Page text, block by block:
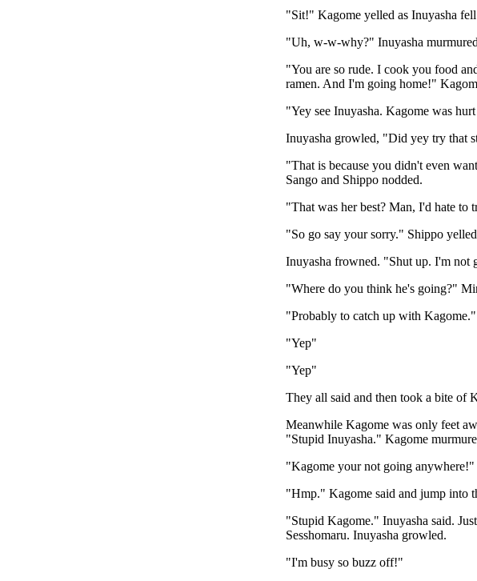
"Sit!" Kagome yelled as Inuyasha
"Uh, w-w-why?" Inuyasha
"You are so rude. I cook you food
ramen. And I'm going home!"
"Yey see Inuyasha. Kagome was
Inuyasha growled, "Did yey try that
"That is because you didn't even
Sango and Shippo nodded.
"That was her best? Man, I'd hate to
"So go say your sorry." Shippo
Inuyasha frowned. "Shut up. I'm not
"Where do you think he's going?"
"Probably to catch up with
"Yep"
"Yep"
They all said and then took a bite of
Meanwhile Kagome was only feet
"Stupid Inuyasha." Kagome
"Kagome your not going anywhere!"
"Hmp." Kagome said and jump into
"Stupid Kagome." Inuyasha said.
Sesshomaru. Inuyasha growled.
"I'm busy so buzz off!"